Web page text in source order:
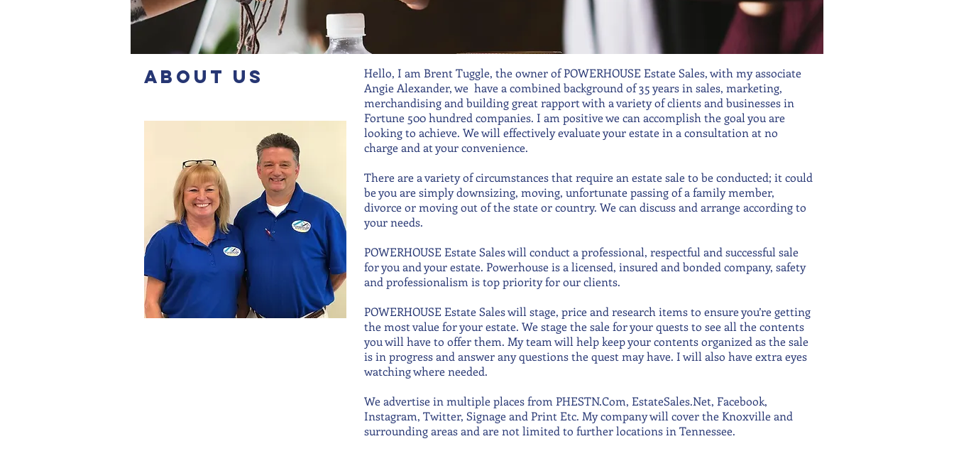
About Us
Hello, I am Brent Tuggle, the owner of POWERHOUSE Estate Sales, with my associate
Angie Alexander, we have a combined background of 35 years in sales, marketing,
merchandising and building great rapport with a variety of clients and businesses in
Fortune 500 hundred companies. I am positive we can accomplish the goal you are
looking to achieve. We will effectively evaluate your estate in a consultation at no
charge and at your convenience.
There are a variety of circumstances that require an estate sale to be conducted; it could
be you are simply downsizing, moving, unfortunate passing of a family member,
divorce or moving out of the state or country. We can discuss and arrange according to
your needs.
POWERHOUSE Estate Sales will conduct a professional, respectful and successful sale
for you and your estate. Powerhouse is a licensed, insured and bonded company, safety
and professionalism is top priority for our clients.
POWERHOUSE Estate Sales will stage, price and research items to ensure you’re getting
the most value for your estate. We stage the sale for your quests to see all the contents
you will have to offer them. My team will help keep your contents organized as the sale
is in progress and answer any questions the quest may have. I will also have extra eyes
watching where needed.
We advertise in multiple places from PHESTN.Com, EstateSales.Net, Facebook,
Instagram, Twitter, Signage and Print Etc. My company will cover the Knoxville and
surrounding areas and are not limited to further locations in Tennessee.